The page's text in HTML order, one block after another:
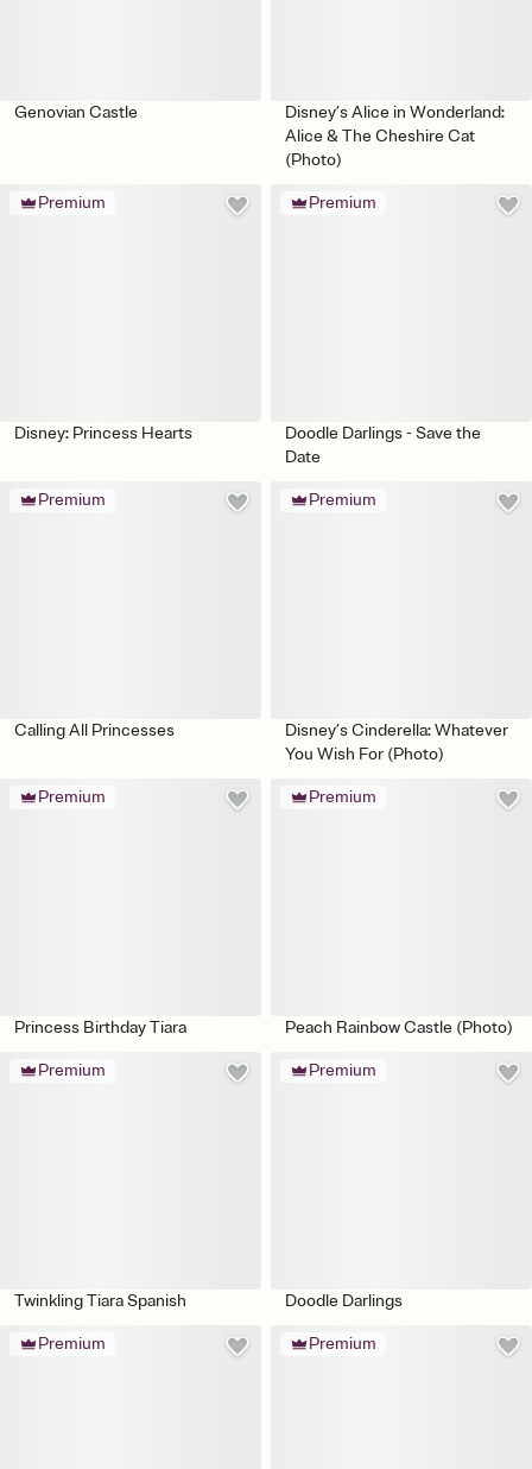
Genovian Castle
Disney’s Alice in Wonderland:
Alice & The Cheshire Cat
(Photo)
Premium
Disney: Princess Hearts
Premium
Doodle Darlings - Save the
Date
Premium
Calling All Princesses
Premium
Disney’s Cinderella: Whatever
You Wish For (Photo)
Premium
Princess Birthday Tiara
Premium
Peach Rainbow Castle (Photo)
Premium
Twinkling Tiara Spanish
Premium
Doodle Darlings
Premium Premium